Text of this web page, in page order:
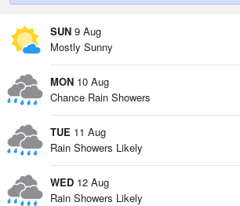
SUN 9 Aug
Mostly Sunny
MON 10 Aug
Chance Rain Showers
TUE 11 Aug
Rain Showers Likely
WED 12 Aug
Rain Showers Likely